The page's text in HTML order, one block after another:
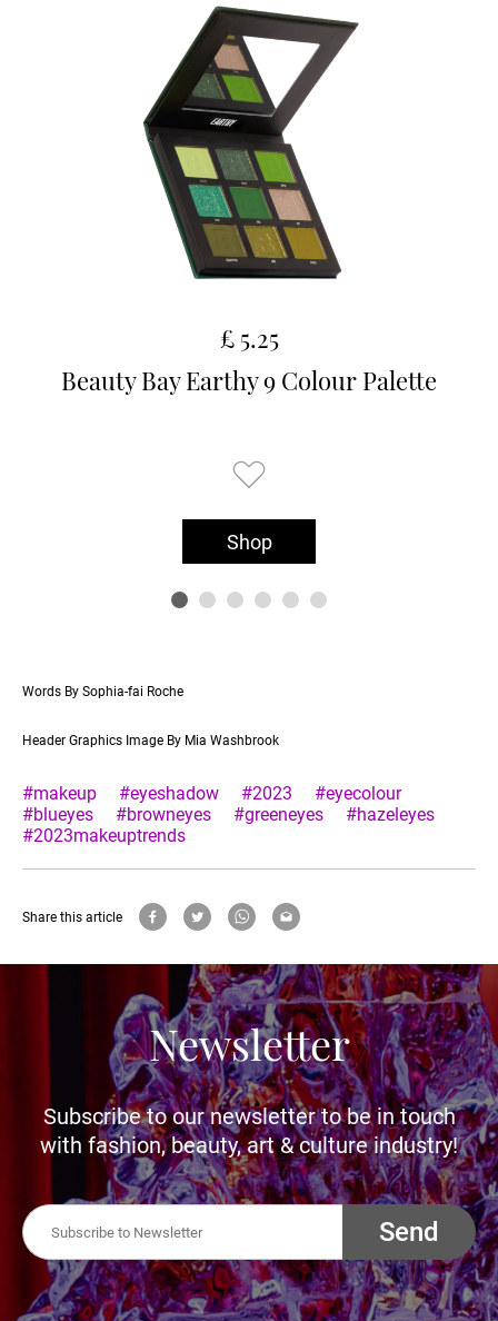
£ 5.25
Beauty Bay Earthy 9 Colour Palette
Shop
Words By Sophia-fai Roche
Header Graphics Image By Mia Washbrook
#makeup #eyeshadow #2023
#eyecolour
#blueyes
#browneyes #greeneyes
#hazeleyes
#2023makeuptrends
Share this article
Newsletter
Subscribe to our newsletter to be in touch
with fashion, beauty, art & culture industry!
Send